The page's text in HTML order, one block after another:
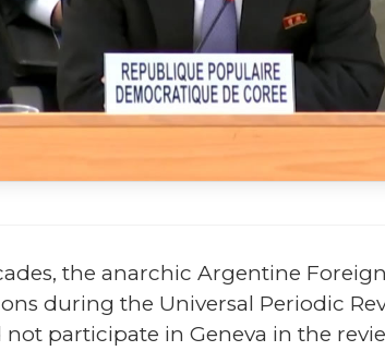
the anarchic Argentine
during the Universal Periodic
not participate in Geneva in the